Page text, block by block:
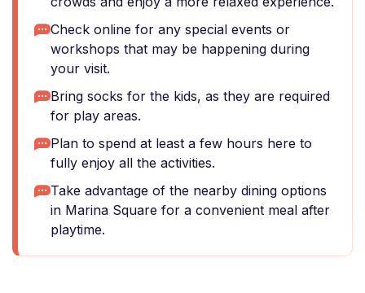
Check online for any special events or
workshops that may be happening during
your visit.
Bring socks for the kids, as they are required
for play areas.
Plan to spend at least a few hours here to
fully enjoy all the activities.
Take advantage of the nearby dining options
in Marina Square for a convenient meal after
playtime.